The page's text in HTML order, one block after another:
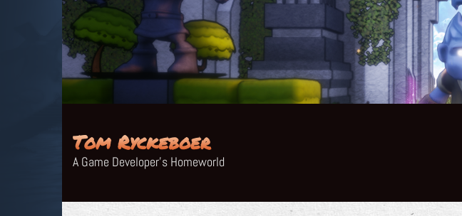
Skip
to
content
Tom Ryckeboer
A Game Developer's Homeworld